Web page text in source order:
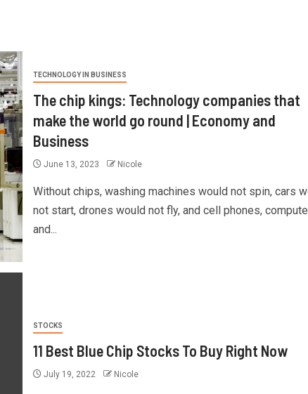
TECHNOLOGY IN BUSINESS
The chip kings: Technology companies that
make the world go round | Economy and
Business
June 13, 2023 Nicole
Without chips, washing machines would not spin, cars
not start, drones would not fly, and cell phones,
and...
STOCKS
11 Best Blue Chip Stocks To Buy Right Now
July 19, 2022 Nicole